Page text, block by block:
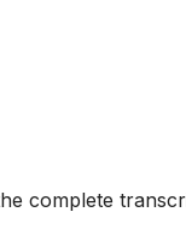
complete